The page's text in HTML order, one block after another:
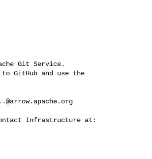
Git Service.
GitHub and use the